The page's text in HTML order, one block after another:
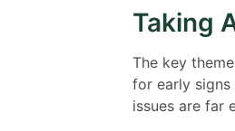
Taking
The key
for early
issues are far